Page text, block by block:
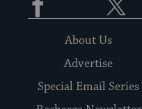
About Us
Advertise
Special Email Series